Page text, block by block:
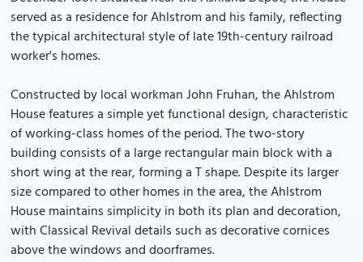
served as a residence for Ahlstrom and his family, reflecting
the typical architectural style of late 19th-century railroad
worker's homes.
Constructed by local workman John Fruhan, the Ahlstrom
House features a simple yet functional design, characteristic
of working-class homes of the period. The two-story
building consists of a large rectangular main block with a
short wing at the rear, forming a T shape. Despite its larger
size compared to other homes in the area, the Ahlstrom
House maintains simplicity in both its plan and decoration,
with Classical Revival details such as decorative cornices
above the windows and doorframes.